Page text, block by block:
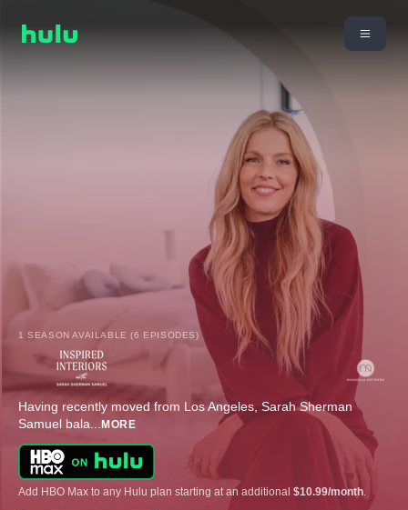
1 SEASON AVAILABLE (6 EPISODES)
Having recently moved from Los Angeles, Sarah Sherman
Samuel bala... MORE
Add HBO Max to any Hulu plan starting at an additional $10.99/month